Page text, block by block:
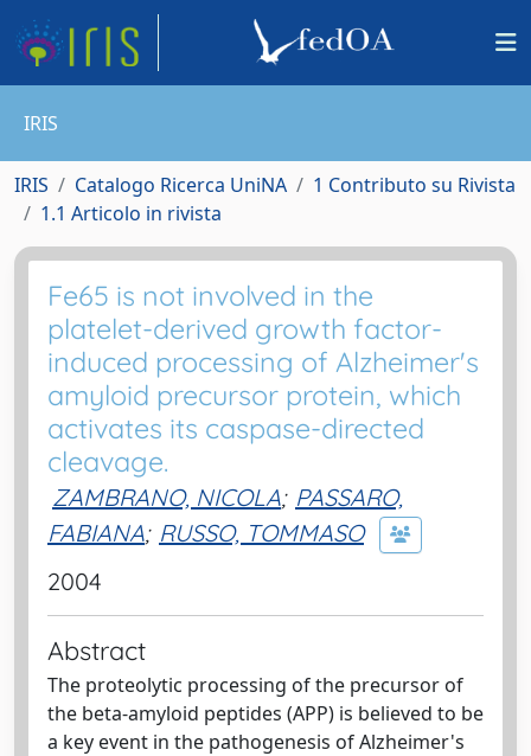
IRIS
IRIS Catalogo Ricerca UniNA
1 Contributo su Rivista
1.1 Articolo in rivista
Fe65 is not involved in the
platelet-derived growth factor-
induced processing of Alzheimer's
amyloid precursor protein, which
activates its caspase-directed
cleavage.
ZAMBRANO, NICOLA; PASSARO,
FABIANA; RUSSO, TOMMASO
2004
Abstract
The proteolytic processing of the precursor of
the beta-amyloid peptides (APP) is believed to be
a key event in the pathogenesis of Alzheimer's